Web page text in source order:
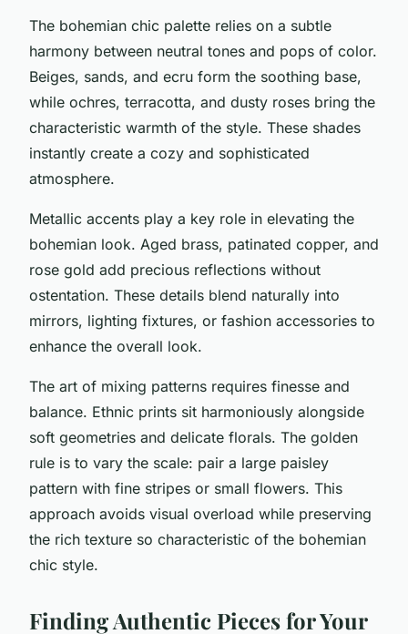
The bohemian chic palette relies on a subtle
harmony between neutral tones and pops of color.
Beiges, sands, and ecru form the soothing base,
while ochres, terracotta, and dusty roses bring the
characteristic warmth of the style. These shades
instantly create a cozy and sophisticated
atmosphere.
Metallic accents play a key role in elevating the
bohemian look. Aged brass, patinated copper, and
rose gold add precious reflections without
ostentation. These details blend naturally into
mirrors, lighting fixtures, or fashion accessories to
enhance the overall look.
The art of mixing patterns requires finesse and
balance. Ethnic prints sit harmoniously alongside
soft geometries and delicate florals. The golden
rule is to vary the scale: pair a large paisley
pattern with fine stripes or small flowers. This
approach avoids visual overload while preserving
the rich texture so characteristic of the bohemian
chic style.
Finding Authentic Pieces for Your